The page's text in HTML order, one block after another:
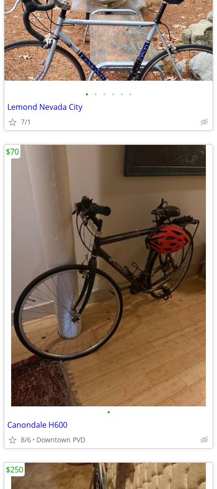
• • • • • •
Lemond Nevada City
7/1
•
Canondale H600
8/6 Downtown PVD
$70
$250